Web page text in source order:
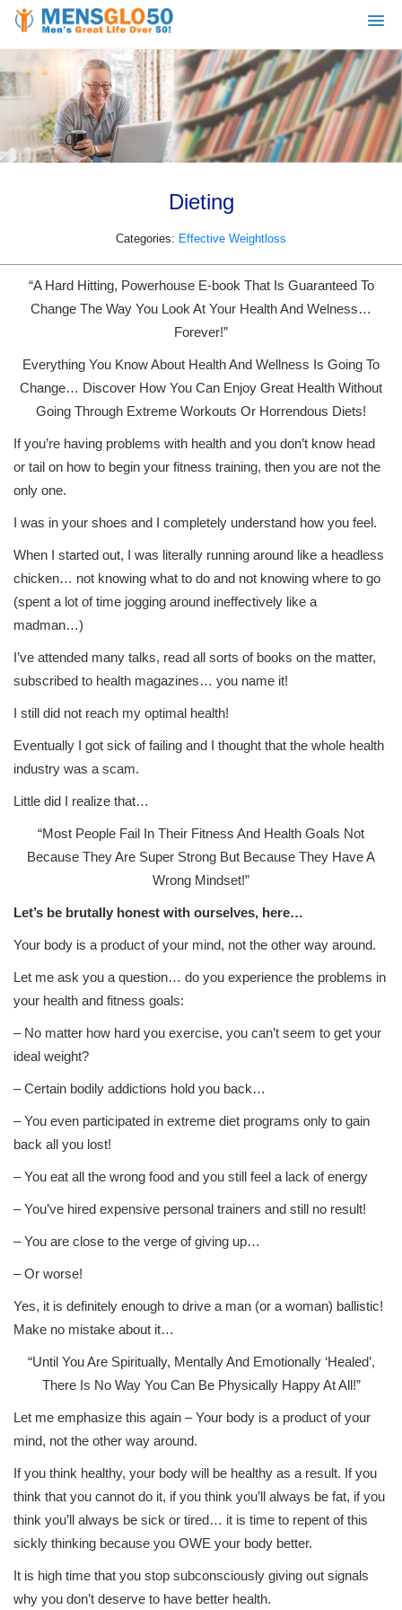
Dieting
Categories: Effective Weightloss
“A Hard Hitting, Powerhouse E-book That Is Guaranteed To
Change The Way You Look At Your Health And Welness…
Forever!”
Everything You Know About Health And Wellness Is Going To
Change… Discover How You Can Enjoy Great Health Without
Going Through Extreme Workouts Or Horrendous Diets!
If you’re having problems with health and you don’t know head
or tail on how to begin your fitness training, then you are not the
only one.
I was in your shoes and I completely understand how you feel.
When I started out, I was literally running around like a headless
chicken… not knowing what to do and not knowing where to go
(spent a lot of time jogging around ineffectively like a
madman…)
I’ve attended many talks, read all sorts of books on the matter,
subscribed to health magazines… you name it!
I still did not reach my optimal health!
Eventually I got sick of failing and I thought that the whole health
industry was a scam.
Little did I realize that…
“Most People Fail In Their Fitness And Health Goals Not
Because They Are Super Strong But Because They Have A
Wrong Mindset!”
Let’s be brutally honest with ourselves, here…
Your body is a product of your mind, not the other way around.
Let me ask you a question… do you experience the problems in
your health and fitness goals:
– No matter how hard you exercise, you can’t seem to get your
ideal weight?
– Certain bodily addictions hold you back…
– You even participated in extreme diet programs only to gain
back all you lost!
– You eat all the wrong food and you still feel a lack of energy
– You’ve hired expensive personal trainers and still no result!
– You are close to the verge of giving up…
– Or worse!
Yes, it is definitely enough to drive a man (or a woman) ballistic!
Make no mistake about it…
“Until You Are Spiritually, Mentally And Emotionally ‘Healed’,
There Is No Way You Can Be Physically Happy At All!”
Let me emphasize this again – Your body is a product of your
mind, not the other way around.
If you think healthy, your body will be healthy as a result. If you
think that you cannot do it, if you think you’ll always be fat, if you
think you’ll always be sick or tired… it is time to repent of this
sickly thinking because you OWE your body better.
It is high time that you stop subconsciously giving out signals
why you don’t deserve to have better health.